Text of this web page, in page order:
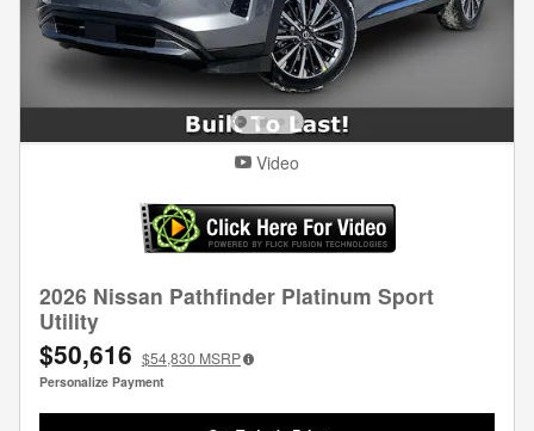
Video
2026 Nissan Pathfinder Platinum Sport
Utility
$50,616 $54,830 MSRP
Personalize Payment